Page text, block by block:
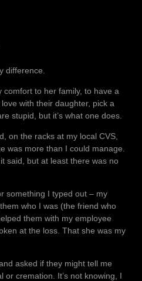
difference.
comfort to her family, to have a
with their daughter, pick a
stupid, but it’s what one does.
on the racks at my local CVS,
was more than I could manage.
said, but at least there was no
something I typed out – my
who I was (the friend who
them with my employee
at the loss. That she was my
asked if they might tell me
or cremation. It’s not knowing, I